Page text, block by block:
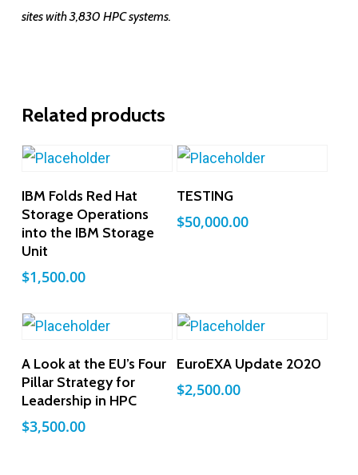
sites with 3,830 HPC systems.
Related products
Add To Cart
IBM Folds Red Hat
Storage Operations
into the IBM Storage
Unit
$1,500.00
Add To Cart
TESTING
$50,000.00
Add To Cart
A Look at the EU’s Four
Pillar Strategy for
Leadership in HPC
$3,500.00
Add To Cart
EuroEXA Update 2020
$2,500.00